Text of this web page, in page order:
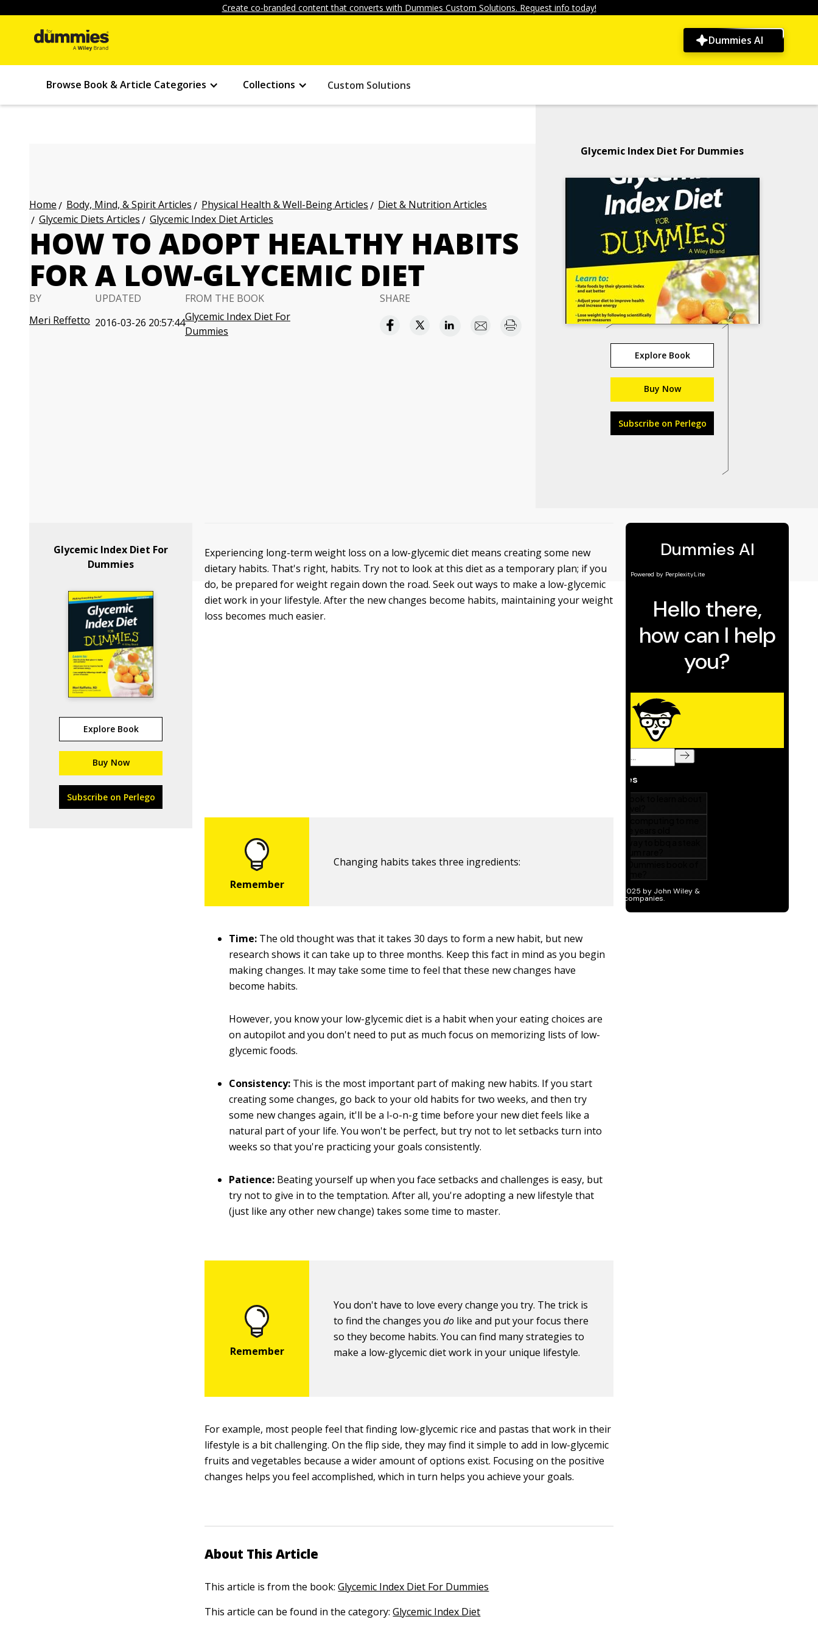
Create co-branded content that converts with Dummies Custom Solutions. Request info today!
Dummies AI
Browse Book & Article Categories Collections Custom Solutions
Home Body, Mind, & Spirit Articles Physical Health & Well-Being Articles
Diet & Nutrition Articles
Glycemic Diets Articles
Glycemic Index Diet Articles
HOW TO ADOPT HEALTHY HABITS
FOR A LOW-GLYCEMIC DIET
BY
Meri Reffetto
UPDATED
2016-03-26 20:57:44
FROM THE BOOK
Glycemic Index Diet For
Dummies
SHARE
Glycemic Index Diet For Dummies
Explore Book
Buy Now
Subscribe on Perlego
Glycemic Index Diet For
Dummies
Explore Book
Buy Now
Subscribe on Perlego
Experiencing long-term weight loss on a low-glycemic diet means creating some new
dietary habits. That's right, habits. Try not to look at this diet as a temporary plan; if you
do, be prepared for weight regain down the road. Seek out ways to make a low-glycemic
diet work in your lifestyle. After the new changes become habits, maintaining your weight
loss becomes much easier.
Changing habits takes three ingredients:
Time: The old thought was that it takes 30 days to form a new habit, but new
research shows it can take up to three months. Keep this fact in mind as you begin
making changes. It may take some time to feel that these new changes have
become habits.
However, you know your low-glycemic diet is a habit when your eating choices are
on autopilot and you don't need to put as much focus on memorizing lists of low-
glycemic foods.
Consistency: This is the most important part of making new habits. If you start
creating some changes, go back to your old habits for two weeks, and then try
some new changes again, it'll be a l-o-n-g time before your new diet feels like a
natural part of your life. You won't be perfect, but try not to let setbacks turn into
weeks so that you're practicing your goals consistently.
Patience: Beating yourself up when you face setbacks and challenges is easy, but
try not to give in to the temptation. After all, you're adopting a new lifestyle that
(just like any other new change) takes some time to master.
You don't have to love every change you try. The trick is
to find the changes youdo like and put your focus there
so they become habits. You can find many strategies to
make a low-glycemic diet work in your unique lifestyle.
For example, most people feel that finding low-glycemic rice and pastas that work in their
lifestyle is a bit challenging. On the flip side, they may find it simple to add in low-glycemic
fruits and vegetables because a wider amount of options exist. Focusing on the positive
changes helps you feel accomplished, which in turn helps you achieve your goals.
About This Article
This article is from the book:Glycemic Index Diet For Dummies
This article can be found in the category:Glycemic Index Diet